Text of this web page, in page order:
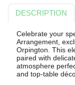
DESCRIPTION
Celebrate your
Arrangement,
Orpington. This
paired with
atmosphere
and top-table